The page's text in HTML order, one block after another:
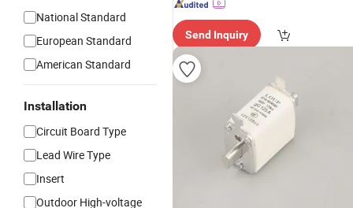
National Standard
European Standard
American Standard
Installation
Circuit Board Type
Lead Wire Type
Insert
Outdoor High-voltage
Send Inquiry